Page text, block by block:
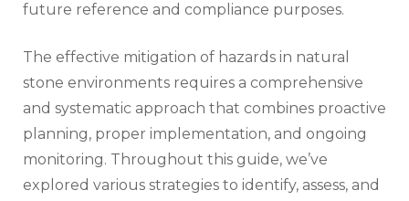
future reference and compliance purposes.
The effective mitigation of hazards in natural
stone environments requires a comprehensive
and systematic approach that combines proactive
planning, proper implementation, and ongoing
monitoring. Throughout this guide, we’ve
explored various strategies to identify, assess, and